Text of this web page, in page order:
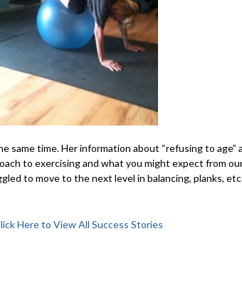
same time. Her information about “refusing to age”
to exercising and what you might expect from
to move to the next level in balancing, planks,
Here to View All Success Stories